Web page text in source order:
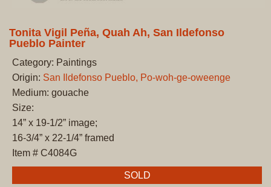
Tonita Vigil Peña, Quah Ah, San Ildefonso
Pueblo Painter
Category: Paintings
Origin: San Ildefonso Pueblo, Po-woh-ge-oweenge
Medium: gouache
Size:
14” x 19-1/2” image;
16-3/4” x 22-1/4” framed
Item # C4084G
SOLD